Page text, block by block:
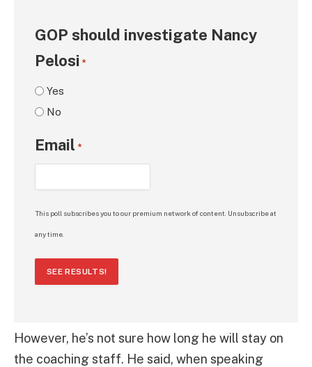
GOP should investigate Nancy
Pelosi *
Yes
No
Email *
This poll subscribes you to our premium network of content. Unsubscribe at
any time.
SEE RESULTS!
However, he’s not sure how long he will stay on
the coaching staff. He said, when speaking